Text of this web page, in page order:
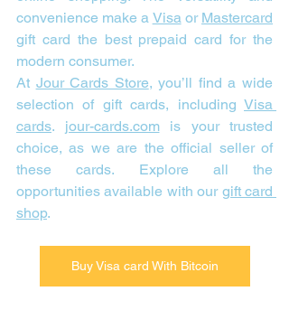
convenience make a Visa or Mastercard
gift card the best prepaid card for the
modern consumer.
At Jour Cards Store, you’ll find a wide
selection of gift cards, including Visa
cards. jour-cards.com is your trusted
choice, as we are the official seller of
these cards. Explore all the
opportunities available with our gift card
shop.
Buy Visa card With Bitcoin